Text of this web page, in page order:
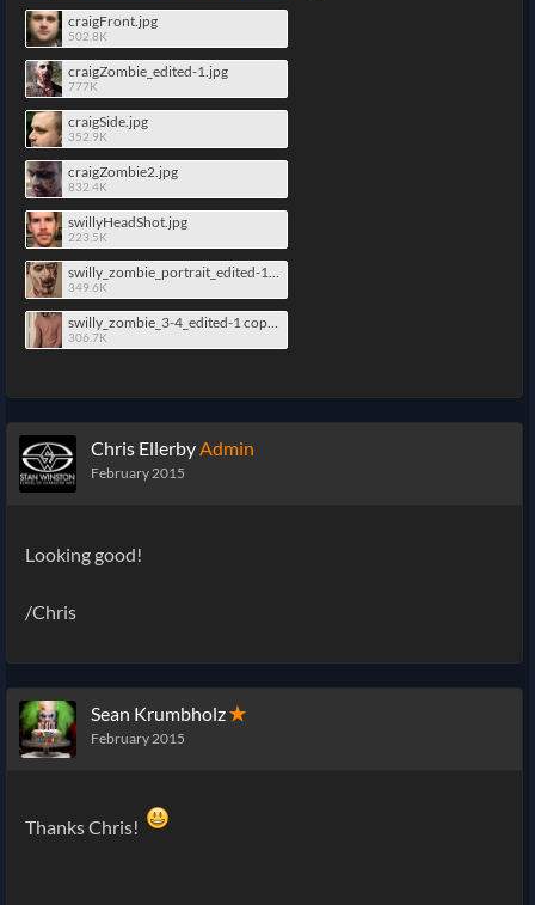
craigFront.jpg
502.8K
craigZombie_edited-1.jpg
777K
craigSide.jpg
352.9K
craigZombie2.jpg
832.4K
swillyHeadShot.jpg
223.5K
349.6K
306.7K
Chris EllerbyAdmin
February 2015
Looking good!
/Chris
Sean Krumbholz✭
February 2015
Thanks Chris!